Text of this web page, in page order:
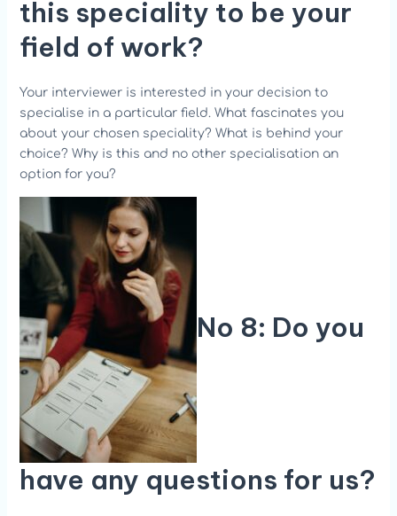
this speciality to be your
field of work?
Your interviewer is interested in your decision to
specialise in a particular field. What fascinates you
about your chosen speciality? What is behind your
choice? Why is this and no other specialisation an
option for you?
No 8: Do you
have any questions for us?